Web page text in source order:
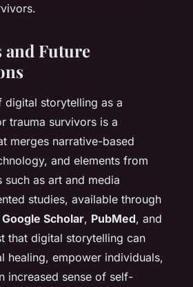
and Future
digital storytelling as a
trauma survivors is a
merges narrative-based
and elements from
as art and media
studies, available through
Google Scholar, PubMed, and
that digital storytelling can
healing, empower individuals,
increased sense of self-